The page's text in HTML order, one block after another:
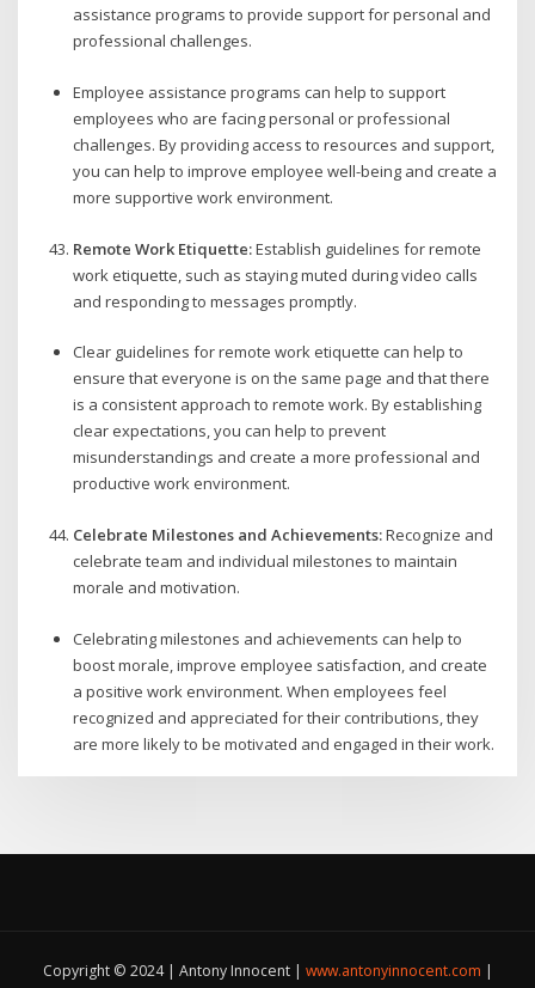
assistance programs to provide support for personal and
professional challenges.
Employee assistance programs can help to support
employees who are facing personal or professional
challenges. By providing access to resources and support,
you can help to improve employee well-being and create a
more supportive work environment.
Remote Work Etiquette:Establish guidelines for remote
work etiquette, such as staying muted during video calls
and responding to messages promptly.
Clear guidelines for remote work etiquette can help to
ensure that everyone is on the same page and that there
is a consistent approach to remote work. By establishing
clear expectations, you can help to prevent
misunderstandings and create a more professional and
productive work environment.
Celebrate Milestones and Achievements:Recognize and
celebrate team and individual milestones to maintain
morale and motivation.
Celebrating milestones and achievements can help to
boost morale, improve employee satisfaction, and create
a positive work environment. When employees feel
recognized and appreciated for their contributions, they
are more likely to be motivated and engaged in their work.
Copyright © 2024 | Antony Innocent | www.antonyinnocent.com |